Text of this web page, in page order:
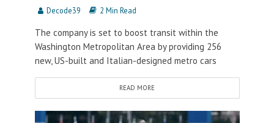
Decode39 2 Min Read
The company is set to boost transit within the
Washington Metropolitan Area by providing 256
new, US-built and Italian-designed metro cars
READ MORE